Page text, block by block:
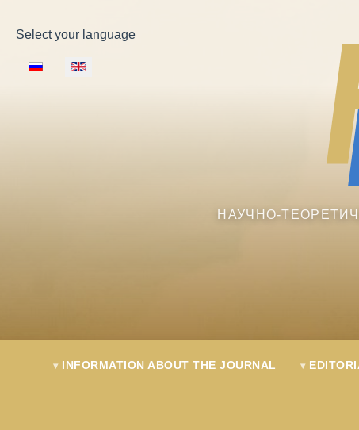
Select your language
НАУЧНО-
INFORMATION ABOUT THE JOURNAL